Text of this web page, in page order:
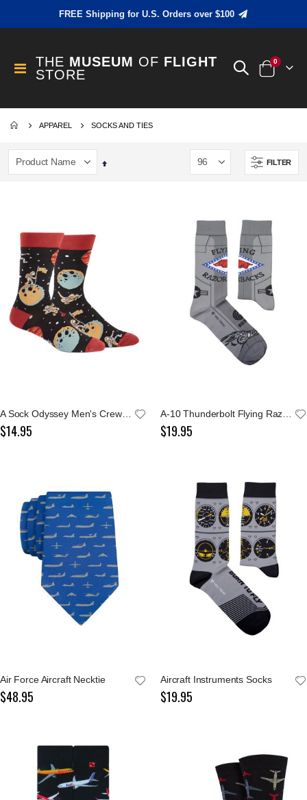
FREE Shipping for U.S. Orders over $100
Toggle
Nav
THE MUSEUM OF FLIGHT
STORE
Cart
0items
APPAREL SOCKS AND TIES
FILTER
Set
A Sock Odyssey Men's Crew Socks
$14.95 $19.95
Air Force Aircraft Necktie
$48.95
Aircraft Instruments Socks
$19.95